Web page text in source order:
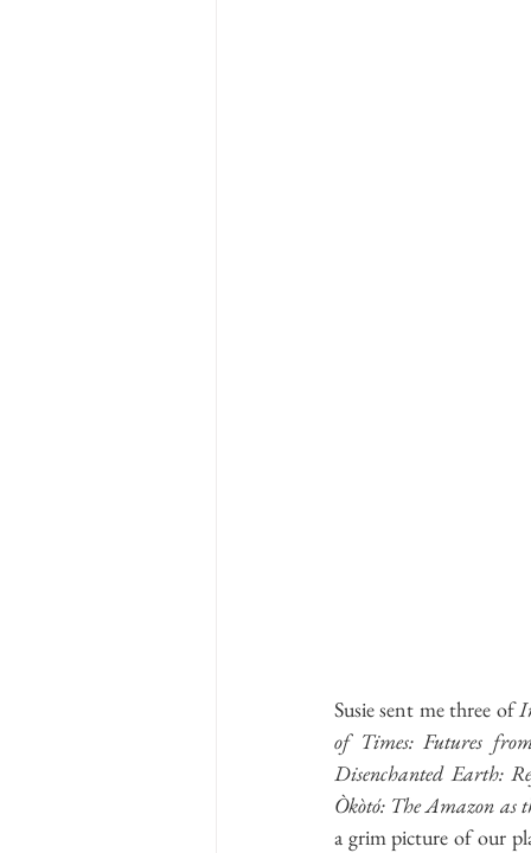
Susie sent me three of
of Times: Futures
Disenchanted Earth:
Òkòtó: The Amazon as
a grim picture of our